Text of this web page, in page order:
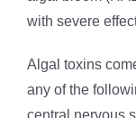
with severe
Algal toxins
any of the
central nervous